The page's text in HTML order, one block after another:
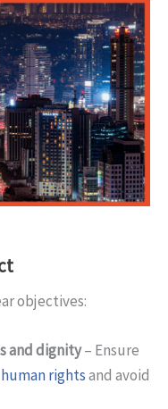
objectives:
and dignity– Ensure
human rightsand avoid